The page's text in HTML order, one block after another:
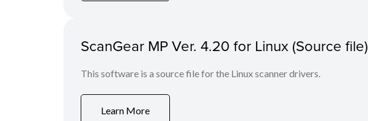
ScanGear MP Ver. 4.20 for Linux (Source file)
This software is a source file for the Linux scanner drivers.
Learn More